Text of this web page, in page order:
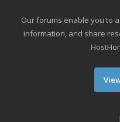
Our forums enable you to
information, and share